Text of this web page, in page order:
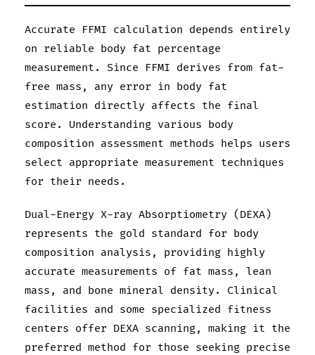
Accurate FFMI calculation depends entirely
on reliable body fat percentage
measurement. Since FFMI derives from fat-
free mass, any error in body fat
estimation directly affects the final
score. Understanding various body
composition assessment methods helps users
select appropriate measurement techniques
for their needs.
Dual-Energy X-ray Absorptiometry (DEXA)
represents the gold standard for body
composition analysis, providing highly
accurate measurements of fat mass, lean
mass, and bone mineral density. Clinical
facilities and some specialized fitness
centers offer DEXA scanning, making it the
preferred method for those seeking precise